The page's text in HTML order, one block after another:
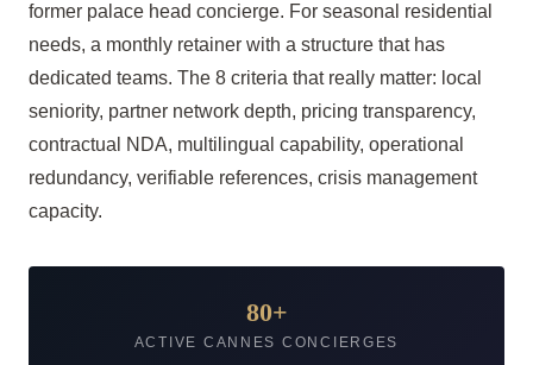
former palace head concierge. For seasonal residential
needs, a monthly retainer with a structure that has
dedicated teams. The 8 criteria that really matter: local
seniority, partner network depth, pricing transparency,
contractual NDA, multilingual capability, operational
redundancy, verifiable references, crisis management
capacity.
80+
ACTIVE CANNES CONCIERGES